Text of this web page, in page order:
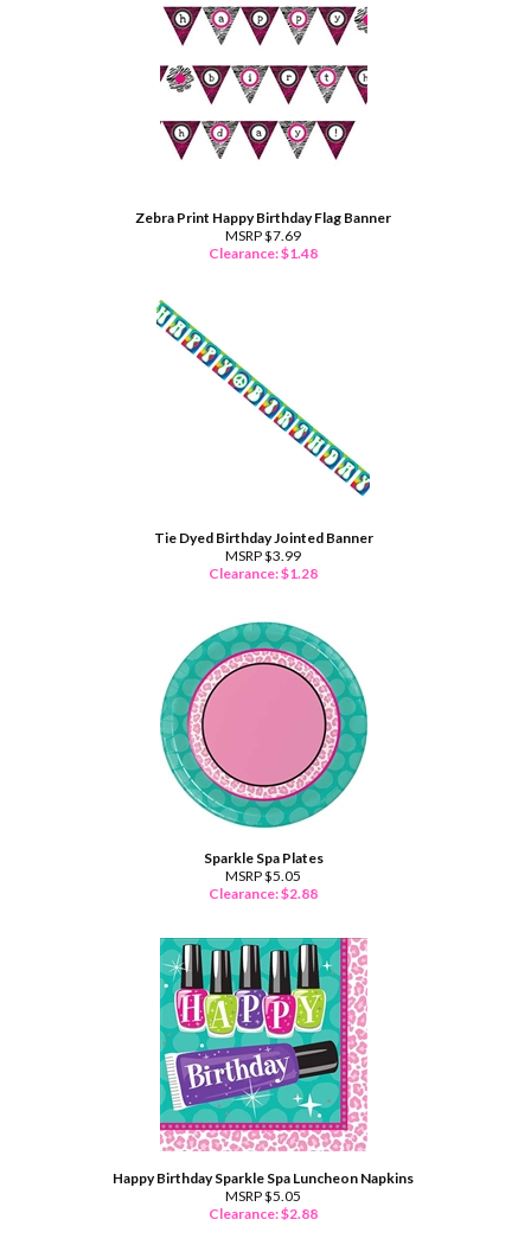
Zebra Print Happy Birthday Flag Banner
MSRP $7.69
Clearance: $1.48
Tie Dyed Birthday Jointed Banner
MSRP $3.99
Clearance: $1.28
Sparkle Spa Plates
MSRP $5.05
Clearance: $2.88
Happy Birthday Sparkle Spa Luncheon Napkins
MSRP $5.05
Clearance: $2.88